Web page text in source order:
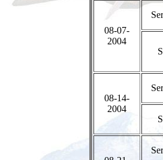
08-07-
2004
08-14-
2004